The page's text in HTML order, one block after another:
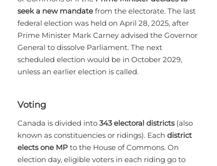
seek a new mandate from the electorate. The last
federal election was held on April 28, 2025, after
Prime Minister Mark Carney advised the Governor
General to dissolve Parliament. The next
scheduled election would be in October 2029,
unless an earlier election is called.
Voting
Canada is divided into 343 electoral districts(also
known as constituencies or ridings). Each district
elects one MP to the House of Commons. On
election day, eligible voters in each riding go to